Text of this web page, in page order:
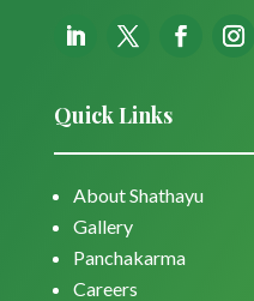
Quick Links
About Shathayu
Gallery
Panchakarma
Careers